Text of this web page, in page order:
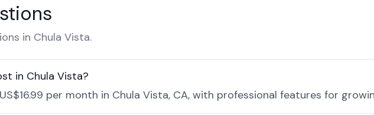
in Chula Vista.
in Chula Vista?
per month in Chula Vista, CA, with professional features for